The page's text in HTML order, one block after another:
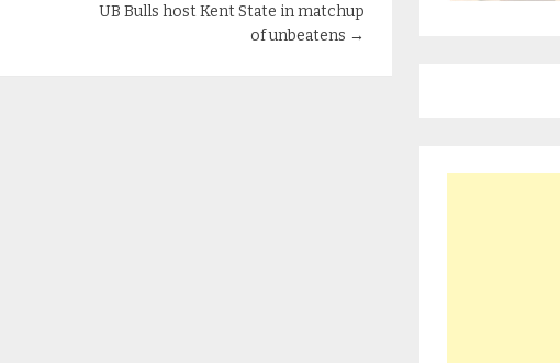
UB Bulls host Kent State in matchup
of unbeatens →